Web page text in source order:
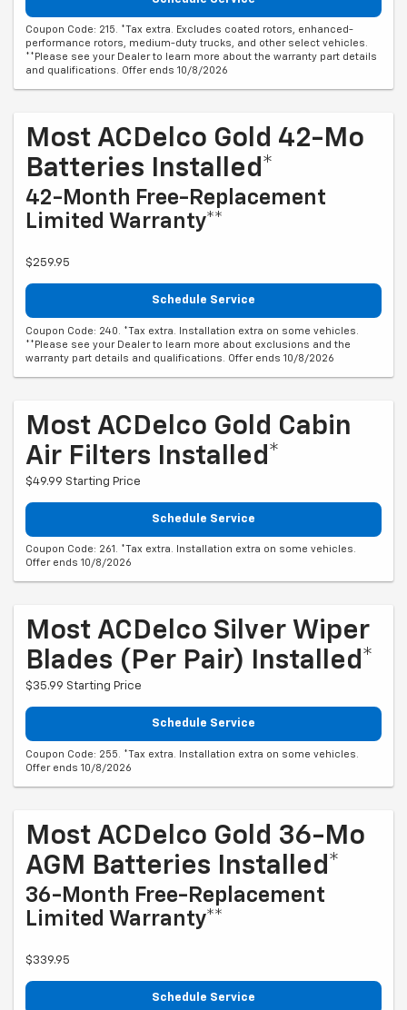
Coupon Code: 215. *Tax extra. Excludes coated rotors, enhanced-
performance rotors, medium-duty trucks, and other select vehicles.
**Please see your Dealer to learn more about the warranty part details
and qualifications. Offer ends 10/8/2026
Most ACDelco Gold 42-Mo
Batteries Installed*
42-Month Free-Replacement
Limited Warranty**
$259.95
Schedule Service
Coupon Code: 240. *Tax extra. Installation extra on some vehicles.
**Please see your Dealer to learn more about exclusions and the
warranty part details and qualifications. Offer ends 10/8/2026
Most ACDelco Gold Cabin
Air Filters Installed*
$49.99 Starting Price
Schedule Service
Coupon Code: 261. *Tax extra. Installation extra on some vehicles.
Offer ends 10/8/2026
Most ACDelco Silver Wiper
Blades (per Pair) Installed*
$35.99 Starting Price
Schedule Service
Coupon Code: 255. *Tax extra. Installation extra on some vehicles.
Offer ends 10/8/2026
Most ACDelco Gold 36-Mo
AGM Batteries Installed*
36-Month Free-Replacement
Limited Warranty**
$339.95
Schedule Service